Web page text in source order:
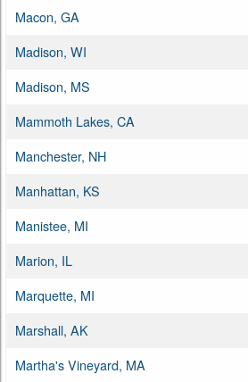
Macon, GA
Madison, WI
Madison, MS
Mammoth Lakes, CA
Manchester, NH
Manhattan, KS
Manistee, MI
Marion, IL
Marquette, MI
Marshall, AK
Martha's Vineyard, MA